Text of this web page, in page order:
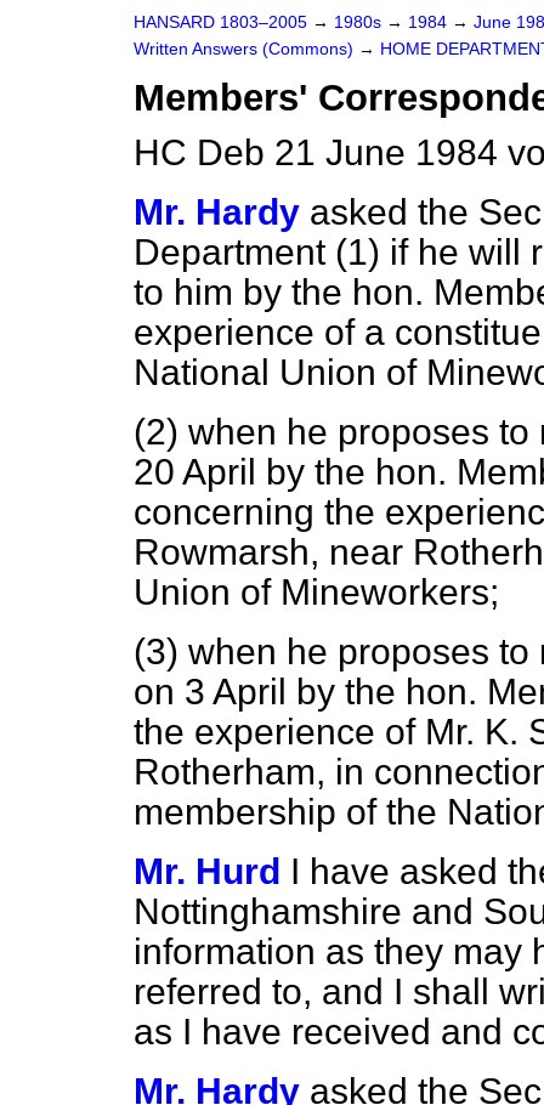
HANSARD 1803–2005 → 1980s → 1984 → June
Written Answers (Commons) → HOME
Members'
HC Deb 21 June 1984
Mr. Hardy asked the
Department (1) if he will
to him by the hon.
experience of a
National Union of
(2) when he proposes
20 April by the hon.
concerning the
Rowmarsh, near
Union of Mineworkers;
(3) when he proposes
on 3 April by the hon.
the experience of Mr. K.
Rotherham, in
membership of the
Mr. Hurd I have asked
Nottinghamshire and
information as they may
referred to, and I shall
as I have received and
Mr. Hardy asked the